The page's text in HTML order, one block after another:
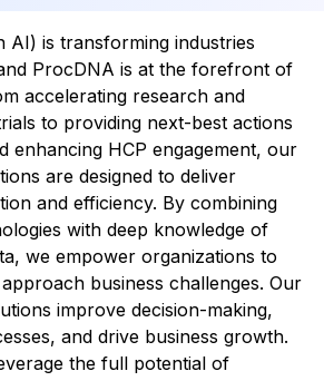
AI) is transforming industries
ProcDNA is at the forefront of
accelerating research and
to providing next-best actions
enhancing HCP engagement, our
are designed to deliver
and efficiency. By combining
with deep knowledge of
we empower organizations to
business challenges. Our
improve decision-making,
and drive business growth.
the full potential of